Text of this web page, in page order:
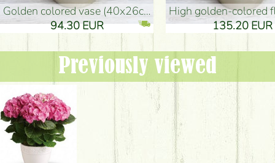
golden colored vase (40x26cm)
94.30 EUR
high golden-colored floor
135.20 EUR
Previously viewed